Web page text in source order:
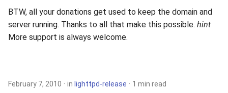
BTW, all your donations get used to keep the domain and
server running. Thanks to all that make this possible. hint
More support is always welcome.
February 7, 2010 in lighttpd-release 1 min read